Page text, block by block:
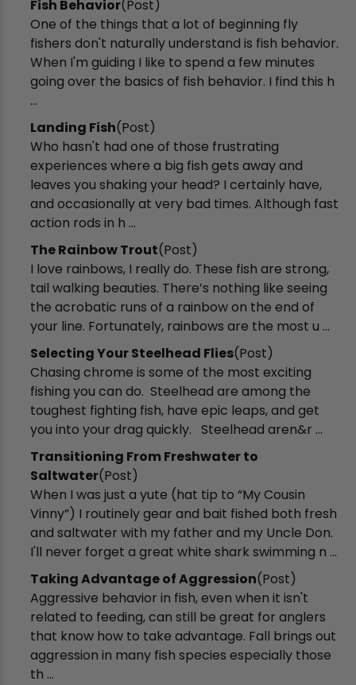
Fish Behavior(Post)
One of the things that a lot of beginning fly
fishers don't naturally understand is fish behavior.
When I'm guiding I like to spend a few minutes
going over the basics of fish behavior. I find this h
...
Landing Fish(Post)
Who hasn't had one of those frustrating
experiences where a big fish gets away and
leaves you shaking your head? I certainly have,
and occasionally at very bad times. Although fast
action rods in h ...
The Rainbow Trout(Post)
I love rainbows, I really do. These fish are strong,
tail walking beauties. There’s nothing like seeing
the acrobatic runs of a rainbow on the end of
your line. Fortunately, rainbows are the most u ...
Selecting Your Steelhead Flies(Post)
Chasing chrome is some of the most exciting
fishing you can do. Steelhead are among the
toughest fighting fish, have epic leaps, and get
you into your drag quickly. Steelhead aren&r ...
Transitioning From Freshwater to
Saltwater(Post)
When I was just a yute (hat tip to “My Cousin
Vinny”) I routinely gear and bait fished both fresh
and saltwater with my father and my Uncle Don.
I'll never forget a great white shark swimming n ...
Taking Advantage of Aggression(Post)
Aggressive behavior in fish, even when it isn't
related to feeding, can still be great for anglers
that know how to take advantage. Fall brings out
aggression in many fish species especially those
th ...